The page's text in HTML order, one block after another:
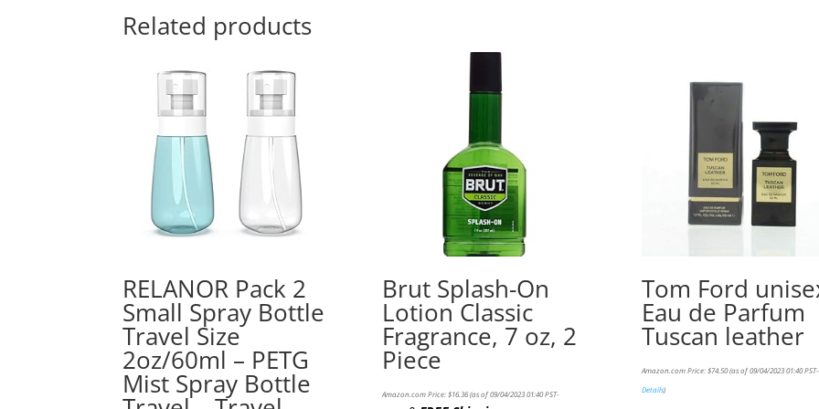
Related products
RELANOR Pack 2
Small Spray Bottle
Travel Size
2oz/60ml – PETG
Mist Spray Bottle
Brut Splash-On
Lotion Classic
Fragrance, 7 oz, 2
Piece
Amazon.com Price:$16.36(as of 09/04/2023 01:40 PST-
Tom Ford
Eau de Parfum
Tuscan leather
Amazon.com Price:$74.50(as of 09/04/2023 01:40 PST-
Details)